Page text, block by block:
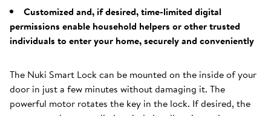
Customized and, if desired, time-limited digital
permissions enable household helpers or other trusted
individuals to enter your home, securely and conveniently
The Nuki Smart Lock can be mounted on the inside of your
door in just a few minutes without damaging it. The
powerful motor rotates the key in the lock. If desired, the